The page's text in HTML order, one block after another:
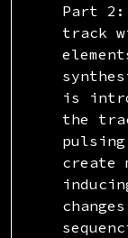
Part 2:
track
is
the
create